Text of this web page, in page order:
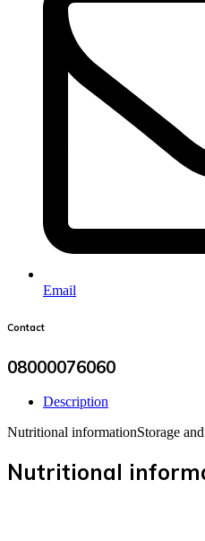
Email
Contact
08000076060
Description
Nutritional informationStorage
Nutritional